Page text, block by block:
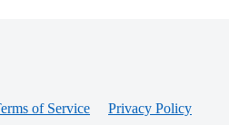
of Service Privacy Policy